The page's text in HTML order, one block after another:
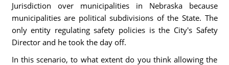
Jurisdiction over municipalities in Nebraska because
municipalities are political subdivisions of the State. The
only entity regulating safety policies is the City's Safety
Director and he took the day off.
In this scenario, to what extent do you think allowing the